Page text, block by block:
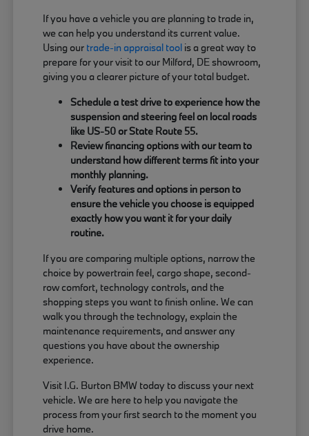
If you have a vehicle you are planning to trade in,
we can help you understand its current value.
Using our trade-in appraisal tool is a great way to
prepare for your visit to our Milford, DE showroom,
giving you a clearer picture of your total budget.
Schedule a test drive to experience how the
suspension and steering feel on local roads
like US-50 or State Route 55.
Review financing options with our team to
understand how different terms fit into your
monthly planning.
Verify features and options in person to
ensure the vehicle you choose is equipped
exactly how you want it for your daily
routine.
If you are comparing multiple options, narrow the
choice by powertrain feel, cargo shape, second-
row comfort, technology controls, and the
shopping steps you want to finish online. We can
walk you through the technology, explain the
maintenance requirements, and answer any
questions you have about the ownership
experience.
Visit I.G. Burton BMW today to discuss your next
vehicle. We are here to help you navigate the
process from your first search to the moment you
drive home.